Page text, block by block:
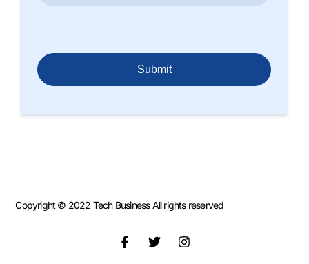
Copyright © 2022 Tech Business All rights reserved